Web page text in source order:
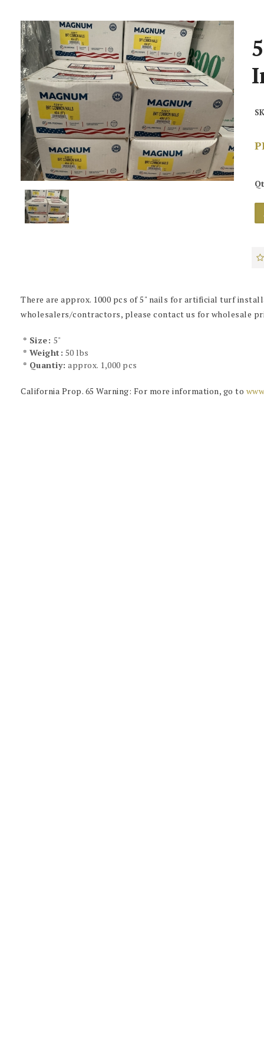
There are approx. 1000 pcs of 5" nails for artificial turf
wholesalers/contractors, please contact us for wholesale
* Size: 5"
* Weight: 50 lbs
* Quantiy: approx. 1,000 pcs
California Prop. 65 Warning: For more information, go to